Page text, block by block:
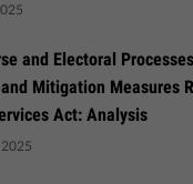
and Electoral
Mitigation Measures
Act: Analysis